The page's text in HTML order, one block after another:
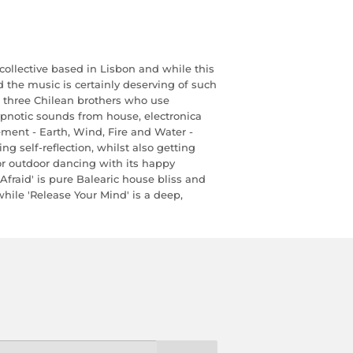
based in Lisbon and while this
music is certainly deserving of such
Chilean brothers who use
sounds from house, electronica
- Earth, Wind, Fire and Water -
self-reflection, whilst also getting
outdoor dancing with its happy
is pure Balearic house bliss and
'Release Your Mind' is a deep,